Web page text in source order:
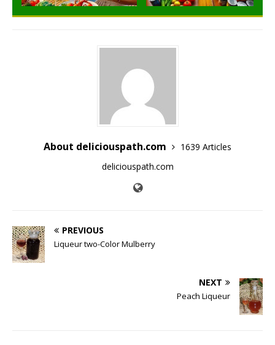
About deliciouspath.com
1639 Articles
deliciouspath.com
PREVIOUS
Liqueur two-Color Mulberry
NEXT
Peach Liqueur